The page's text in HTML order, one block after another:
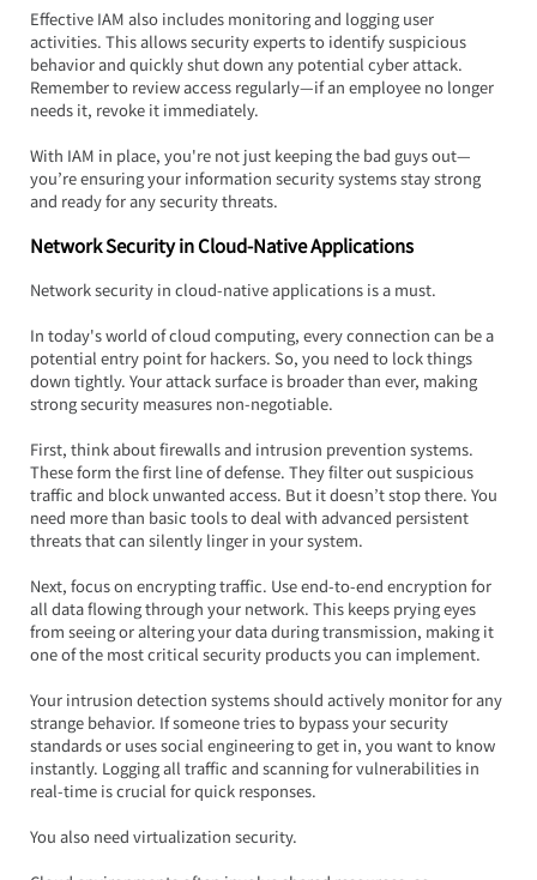
Effective IAM also includes monitoring and logging user
activities. This allows security experts to identify suspicious
behavior and quickly shut down any potential cyber attack.
Remember to review access regularly—if an employee no longer
needs it, revoke it immediately.
With IAM in place, you're not just keeping the bad guys out—
you’re ensuring your information security systems stay strong
and ready for any security threats.
Network Security in Cloud-Native Applications
Network security in cloud-native applications is a must.
In today's world of cloud computing, every connection can be a
potential entry point for hackers. So, you need to lock things
down tightly. Your attack surface is broader than ever, making
strong security measures non-negotiable.
First, think about firewalls and intrusion prevention systems.
These form the first line of defense. They filter out suspicious
traffic and block unwanted access. But it doesn’t stop there. You
need more than basic tools to deal with advanced persistent
threats that can silently linger in your system.
Next, focus on encrypting traffic. Use end-to-end encryption for
all data flowing through your network. This keeps prying eyes
from seeing or altering your data during transmission, making it
one of the most critical security products you can implement.
Your intrusion detection systems should actively monitor for any
strange behavior. If someone tries to bypass your security
standards or uses social engineering to get in, you want to know
instantly. Logging all traffic and scanning for vulnerabilities in
real-time is crucial for quick responses.
You also need virtualization security.